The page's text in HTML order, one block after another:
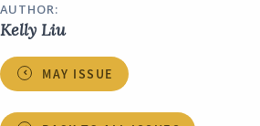
AUTHOR:
Kelly Liu
MAY ISSUE